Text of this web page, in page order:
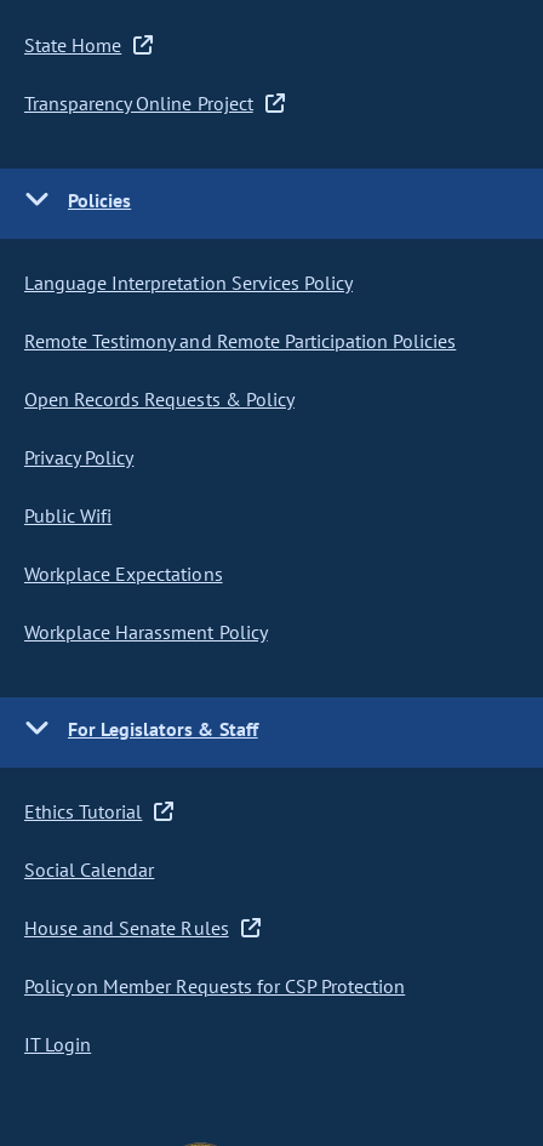
State Home
Transparency Online Project
Policies
Language Interpretation Services Policy
Remote Testimony and Remote Participation Policies
Open Records Requests & Policy
Privacy Policy
Public Wifi
Workplace Expectations
Workplace Harassment Policy
For Legislators & Staff
Ethics Tutorial
Social Calendar
House and Senate Rules
Policy on Member Requests for CSP Protection
IT Login